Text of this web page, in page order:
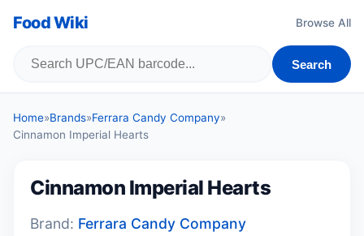
Food Wiki Browse All
Search
Home»Brands»Ferrara Candy Company»
Cinnamon Imperial Hearts
Cinnamon Imperial Hearts
Brand: Ferrara Candy Company